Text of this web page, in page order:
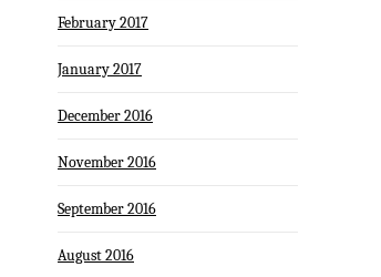
February 2017
January 2017
December 2016
November 2016
September 2016
August 2016